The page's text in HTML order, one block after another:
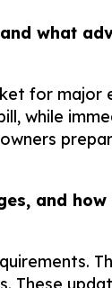
what
for major
while
and
These